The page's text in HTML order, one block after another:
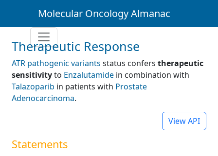
Molecular Oncology Almanac
Therapeutic Response
ATR pathogenic variants status confers therapeutic
sensitivityto Enzalutamide in combination with
Talazoparib in patients with Prostate
Adenocarcinoma.
View API
Statements